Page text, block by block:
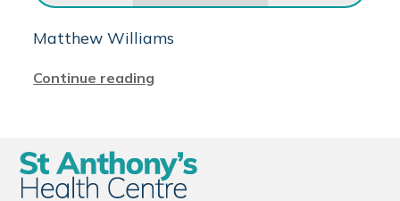
Matthew Williams
Continue reading